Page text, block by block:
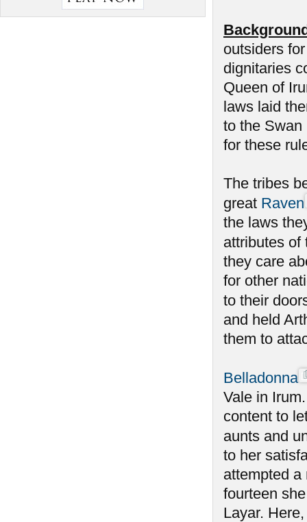
outsiders
dignitaries
Queen of
laws laid
to the Swan
for these
The tribes
great Raven
the laws
attributes
they care
for other
to their
and held
them to
Belladonna
Vale in
content to
aunts and
to her
attempted a
fourteen
Layar.